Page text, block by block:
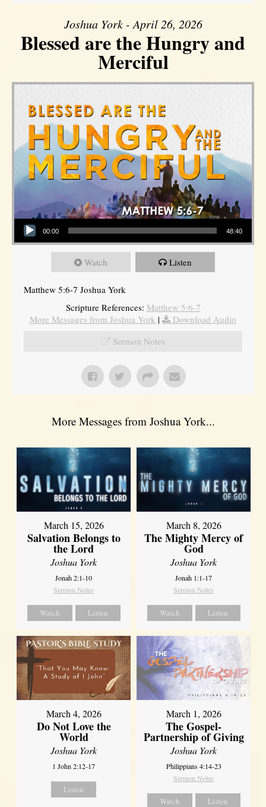
Joshua York - April 26, 2026
Blessed are the Hungry and
Merciful
Audio Player
00:00 48:40
Watch Listen
Matthew 5:6-7 Joshua York
Scripture References: Matthew 5:6-7
More Messages from Joshua York |
Download Audio
Sermon Notes
More Messages from Joshua York...
March 15, 2026
Salvation Belongs to
the Lord
Joshua York
Jonah 2:1-10
Sermon Notes
Watch Listen
March 8, 2026
The Mighty Mercy of
God
Joshua York
Jonah 1:1-17
Sermon Notes
Watch Listen
March 4, 2026
Do Not Love the
World
Joshua York
1 John 2:12-17
Listen
March 1, 2026
The Gospel-
Partnership of Giving
Joshua York
Philippians 4:14-23
Sermon Notes
Watch Listen